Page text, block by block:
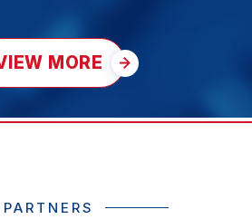
MORE
PARTNERS